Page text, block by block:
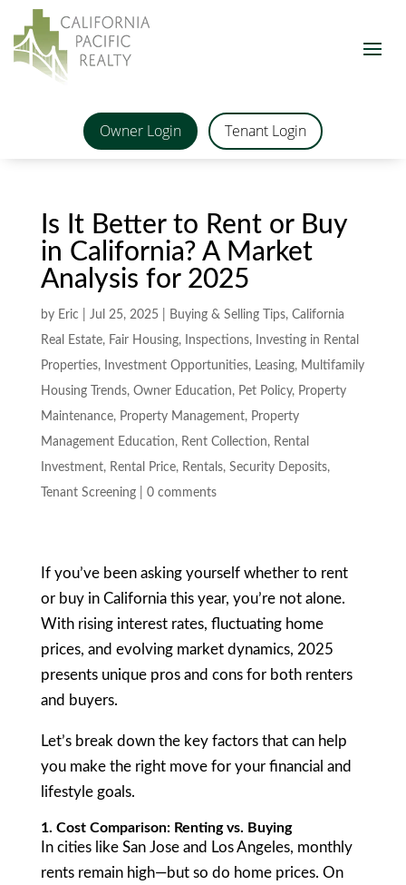
Owner Login Tenant Login
Is It Better to Rent or Buy
in California? A Market
Analysis for 2025
by Eric Jul 25, 2025| Buying & Selling Tips, California
Real Estate, Fair Housing, Inspections,
Investing in Rental
Properties, Investment Opportunities, Leasing, Multifamily
Housing Trends, Owner Education, Pet Policy, Property
Maintenance, Property Management, Property
Management Education, Rent Collection, Rental
Investment, Rental Price, Rentals, Security Deposits,
Tenant Screening| 0 comments
If you’ve been asking yourself whether to rent
or buy in California this year, you’re not alone.
With rising interest rates, fluctuating home
prices, and evolving market dynamics, 2025
presents unique pros and cons for both renters
and buyers.
Let’s break down the key factors that can help
you make the right move for your financial and
lifestyle goals.
1. Cost Comparison: Renting vs. Buying
In cities like San Jose and Los Angeles, monthly
rents remain high—but so do home prices. On